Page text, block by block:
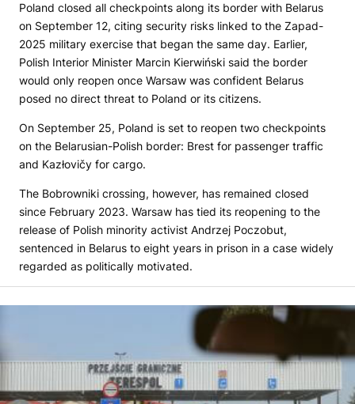
Poland closed all checkpoints along its border with Belarus
on September 12, citing security risks linked to the Zapad-
2025 military exercise that began the same day. Earlier,
Polish Interior Minister Marcin Kierwiński said the border
would only reopen once Warsaw was confident Belarus
posed no direct threat to Poland or its citizens.
On September 25, Poland is set to reopen two checkpoints
on the Belarusian-Polish border: Brest for passenger traffic
and Kazłovičy for cargo.
The Bobrowniki crossing, however, has remained closed
since February 2023. Warsaw has tied its reopening to the
release of Polish minority activist Andrzej Poczobut,
sentenced in Belarus to eight years in prison in a case widely
regarded as politically motivated.